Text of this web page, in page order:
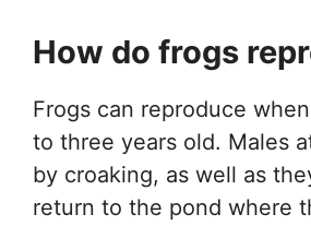
How do frogs
Frogs can reproduce
to three years old. Males
by croaking, as well as
return to the pond where